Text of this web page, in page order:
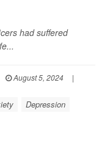
had suffered
August 5, 2024
|
Depression